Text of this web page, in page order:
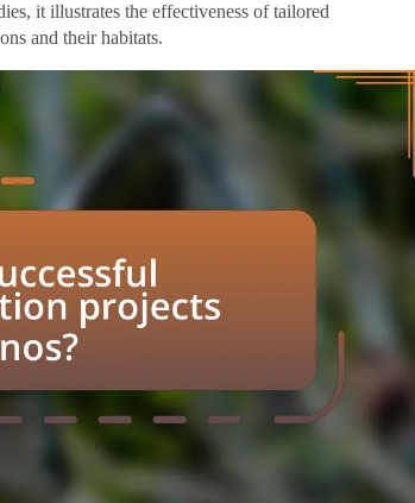
it illustrates the effectiveness of tailored
and their habitats.